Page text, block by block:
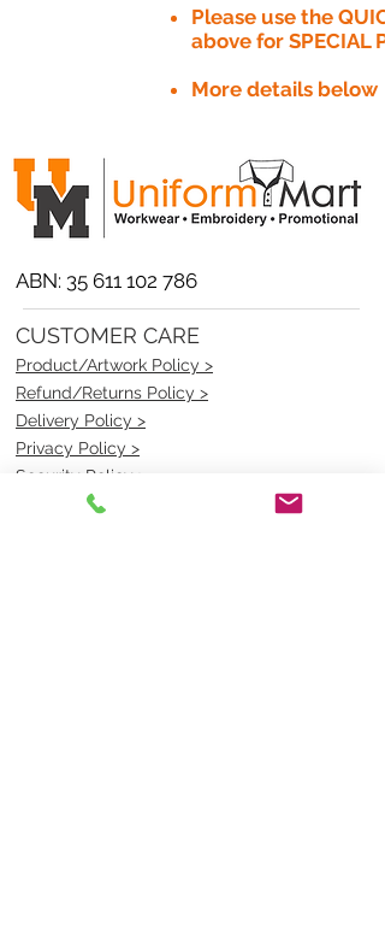
Please use the
above for SPECIAL
More details below
ABN: 35 611 102 786
CUSTOMER CARE
Product/Artwork Policy >
Refund/Returns Policy >
Delivery Policy >
Privacy Policy >
Security Policy >